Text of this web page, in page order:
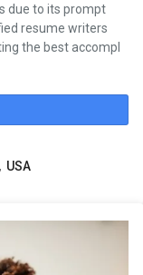
due to its prompt
resume writers
the best accompl
USA